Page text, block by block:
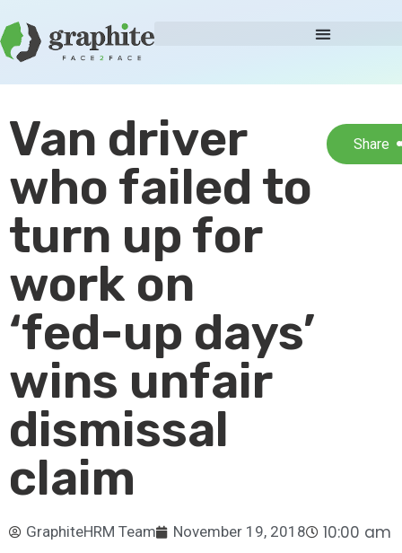
Van driver
who failed to
turn up for
work on
‘fed-up days’
wins unfair
dismissal
claim
Share
GraphiteHRM Team November 19, 2018 10:00 am